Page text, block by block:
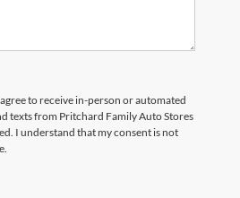
to receive in-person or automated
texts from Pritchard Family Auto Stores
I understand that my consent is not